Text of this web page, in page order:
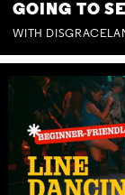
GOING TO
WITH